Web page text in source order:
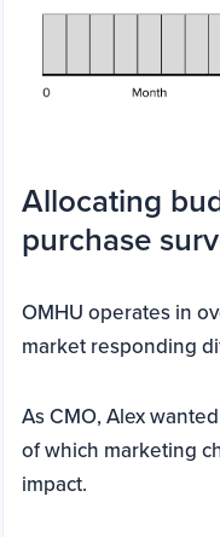
Allocating
purchase
OMHU operates in
market responding
As CMO, Alex
of which marketing
impact.